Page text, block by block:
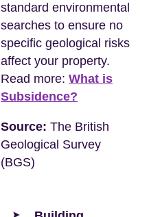
standard environmental
searches to ensure no
specific geological risks
affect your property.
Read more: What is
Subsidence?
Source: The British
Geological Survey
(BGS)